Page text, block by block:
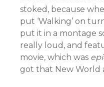
stoked, because
put ‘Walking’ on
put it in a montage
really loud, and
movie, which was
got that New World